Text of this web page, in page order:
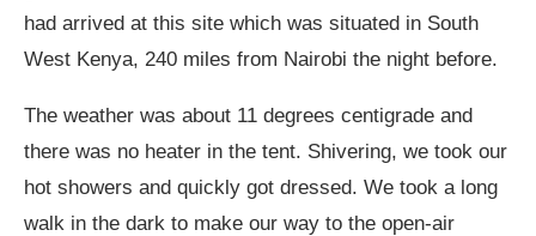
had arrived at this site which was situated in South
West Kenya, 240 miles from Nairobi the night before.
The weather was about 11 degrees centigrade and
there was no heater in the tent. Shivering, we took our
hot showers and quickly got dressed. We took a long
walk in the dark to make our way to the open-air